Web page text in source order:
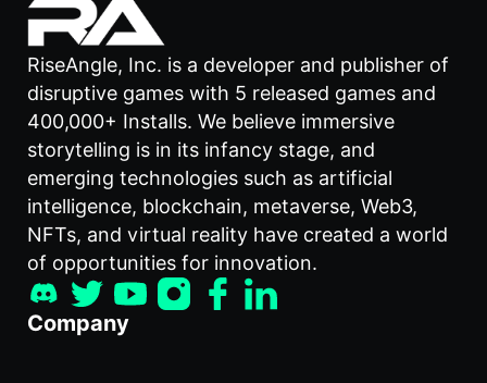
RiseAngle, Inc. is a developer and publisher of
disruptive games with 5 released games and
400,000+ Installs. We believe immersive
storytelling is in its infancy stage, and
emerging technologies such as artificial
intelligence, blockchain, metaverse, Web3,
NFTs, and virtual reality have created a world
of opportunities for innovation.
Company